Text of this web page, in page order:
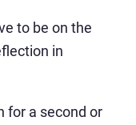
to be on the
in
for a second or